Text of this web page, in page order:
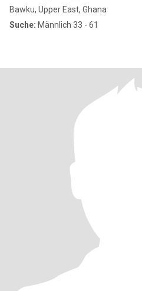
Bawku, Upper East, Ghana
Suche: Männlich 33 - 61